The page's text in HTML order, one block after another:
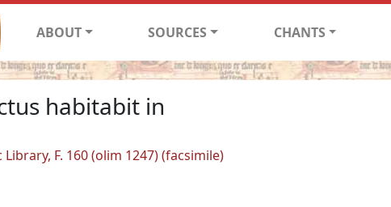
ABOUT SOURCES CHANTS
habitabit in
F. 160 (olim 1247) (facsimile)